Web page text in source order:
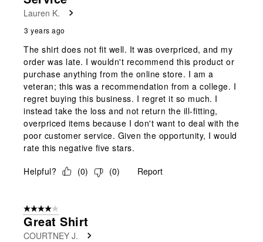
Lauren K.
3 years ago
The shirt does not fit well. It was overpriced, and my
order was late. I wouldn't recommend this product or
purchase anything from the online store. I am a
veteran; this was a recommendation from a college. I
regret buying this business. I regret it so much. I
instead take the loss and not return the ill-fitting,
overpriced items because I don't want to deal with the
poor customer service. Given the opportunity, I would
rate this negative five stars.
Helpful?
(0) (0) Report
4 out of 5 stars.
Great Shirt
COURTNEY J.